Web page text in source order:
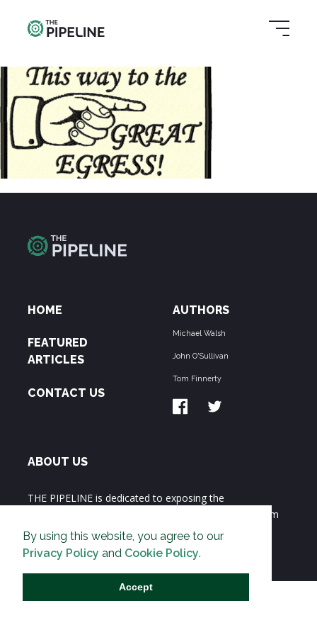
By using this website, you agree to our
Privacy Policy and Cookie Policy.
Accept
HOME
FEATURED
ARTICLES
CONTACT US
AUTHORS
Michael Walsh
John O'Sullivan
Tom Finnerty
ABOUT US
THE PIPELINE is dedicated to exposing the
Environmentalist Movement's undermining of freedom
and prosperity across the Anglosphere and beyond.